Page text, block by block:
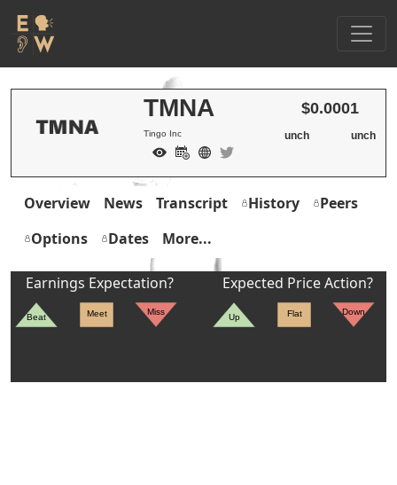
TMNA
Tingo Inc
$0.0001
unch unch
Overview News Transcript History
Peers
Options
Dates More...
Earnings Expectation?
Beat Meet Miss
Expected Price Action?
Up Flat Down